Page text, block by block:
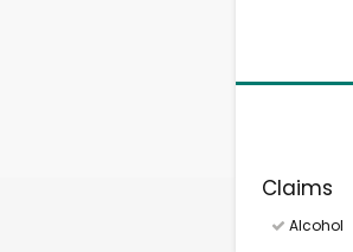
Claims
Alcohol